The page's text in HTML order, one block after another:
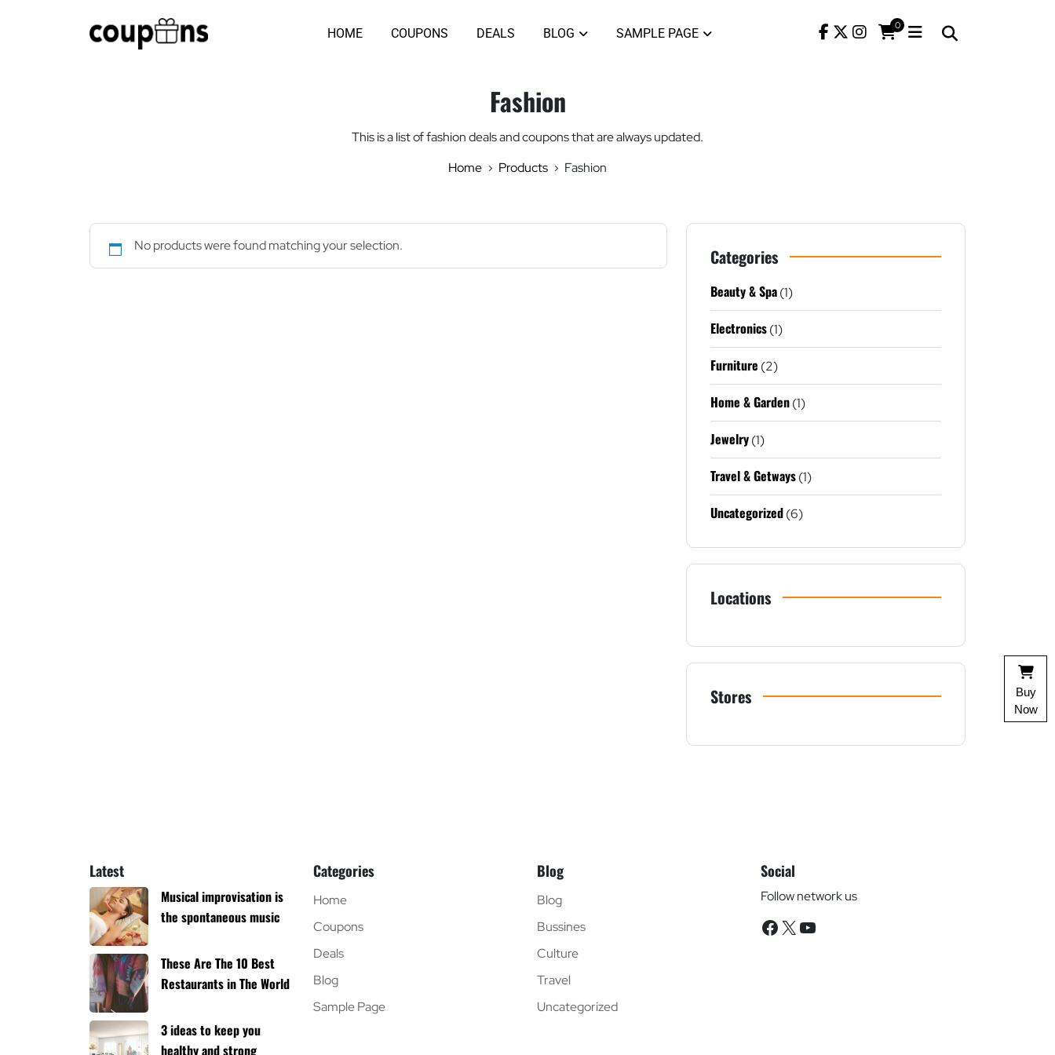
HOME COUPONS DEALS BLOG SAMPLE PAGE
0
Fashion
This is a list of fashion deals and coupons that are always updated.
Home
Products Fashion
No products were found matching your selection. Categories
Beauty & Spa(1)
Electronics(1)
Furniture (2)
Home & Garden(1)
Jewelry(1)
Travel & Getways(1)
Uncategorized(6)
Locations
Stores
Latest
Musical improvisation is
the spontaneous music
These Are The 10 Best
Restaurants in The World
3 ideas to keep you
healthy and strong
Categories
Home
Coupons
Deals
Blog
Sample Page
Blog
Blog
Bussines
Culture
Travel
Uncategorized
Social
Follow network us
Facebook
X YouTube
Buy
Now